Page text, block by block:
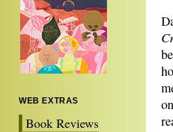
WEB EXTRAS
Book Reviews